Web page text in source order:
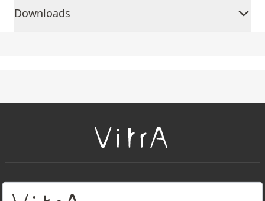
Downloads